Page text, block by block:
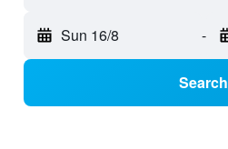
Sun 16/8 -
Search